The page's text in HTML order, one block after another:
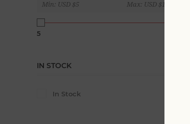
Min: USD $5 Max: USD $180
5
IN STOCK
In Stock